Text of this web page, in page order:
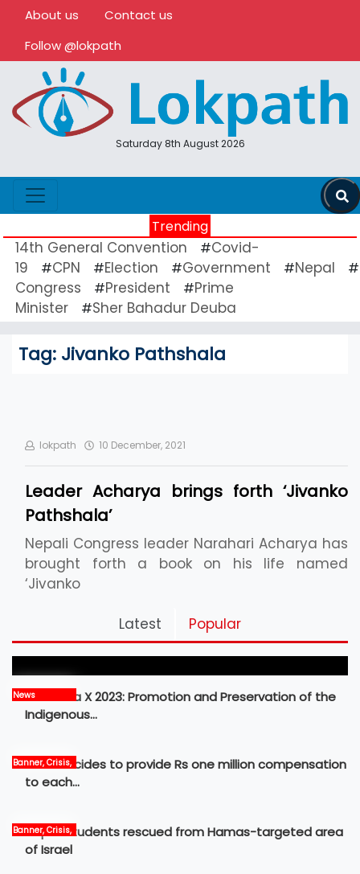
About us
Contact us
Follow @lokpath
Saturday 8th August 2026
Trending
14th General Convention #Covid-
19
#CPN #Election #Government #Nepal #
Congress
#President #Prime
Minister
#Sher Bahadur Deuba
Tag: Jivanko Pathshala
lokpath 10 December, 2021
Leader Acharya brings forth ‘Jivanko
Pathshala’
Nepali Congress leader Narahari Acharya has
brought forth a book on his life named
‘Jivanko
Latest Popular
Pickleball Prospects : Nepal’s Growing Sports
Frontier
NewsMBM Idea X 2023: Promotion and Preservation of the
Indigenous…
Banner, Crisis,
News
Govt decides to provide Rs one million compensation
to each…
Banner, Crisis,
International,
News
Nepali students rescued from Hamas-targeted area
of Israel